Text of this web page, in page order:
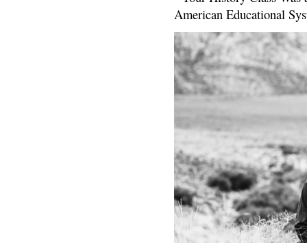
American Educational